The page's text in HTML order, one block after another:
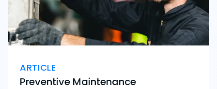
ARTICLE
Preventive Maintenance